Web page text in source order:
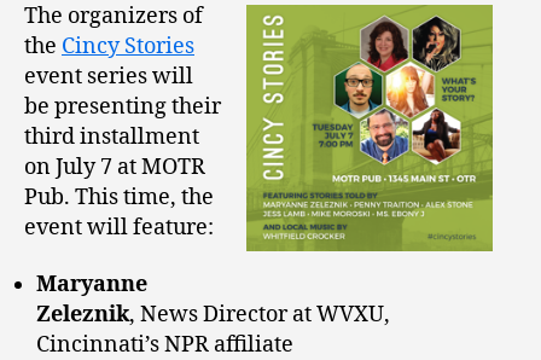
The organizers of
the Cincy Stories
event series will
be presenting their
third installment
on July 7 at MOTR
Pub. This time, the
event will feature:
Maryanne
Zeleznik, News Director at WVXU,
Cincinnati’s NPR affiliate